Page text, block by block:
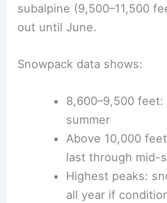
subalpine (9,500–11,500
out until June.
Snowpack data shows:
8,600–9,500 feet:
summer
Above 10,000
last through mid-
Highest peaks:
all year if